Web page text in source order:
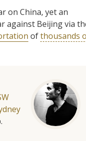
on China, yet an
against Beijing via
ofthousands